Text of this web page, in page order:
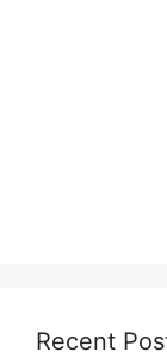
Recent